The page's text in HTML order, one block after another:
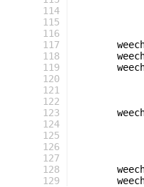
114
115
116
117
118
119
120
121
122
123
124
125
126
127
128
129